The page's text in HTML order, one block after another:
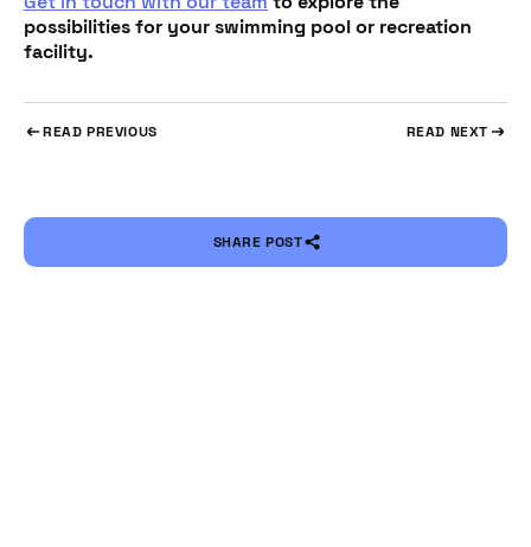
possibilities for your swimming pool or recreation
facility.
READ PREVIOUS READ NEXT
SHARE POST